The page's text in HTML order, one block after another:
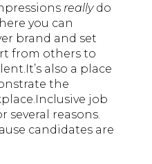
reallydo
you can
brand and set
from others to
also a place
the
job
several reasons.
candidates are